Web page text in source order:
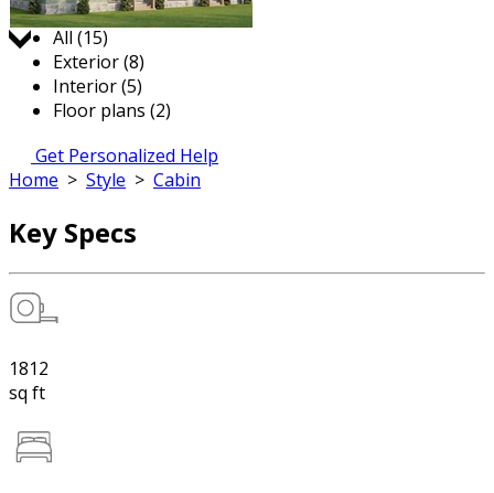
Jump to:
All (15)
Exterior (8)
Interior (5)
Floor plans (2)
Get Personalized Help
Home > Style > Cabin
Key Specs
1812
sq ft